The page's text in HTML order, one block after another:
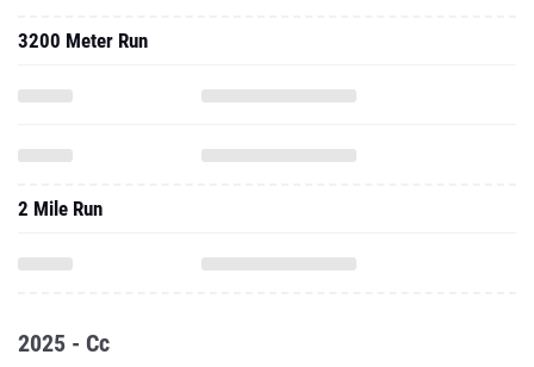
3200 Meter Run
2 Mile Run
2025 - Cc